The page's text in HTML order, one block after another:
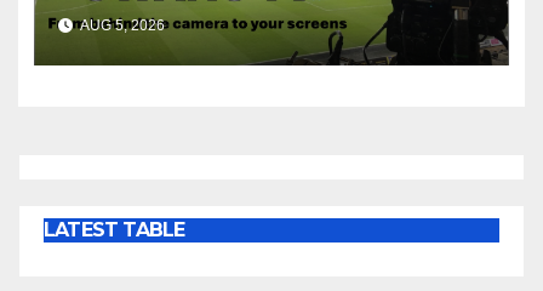
AUG 5, 2026
LATEST TABLE